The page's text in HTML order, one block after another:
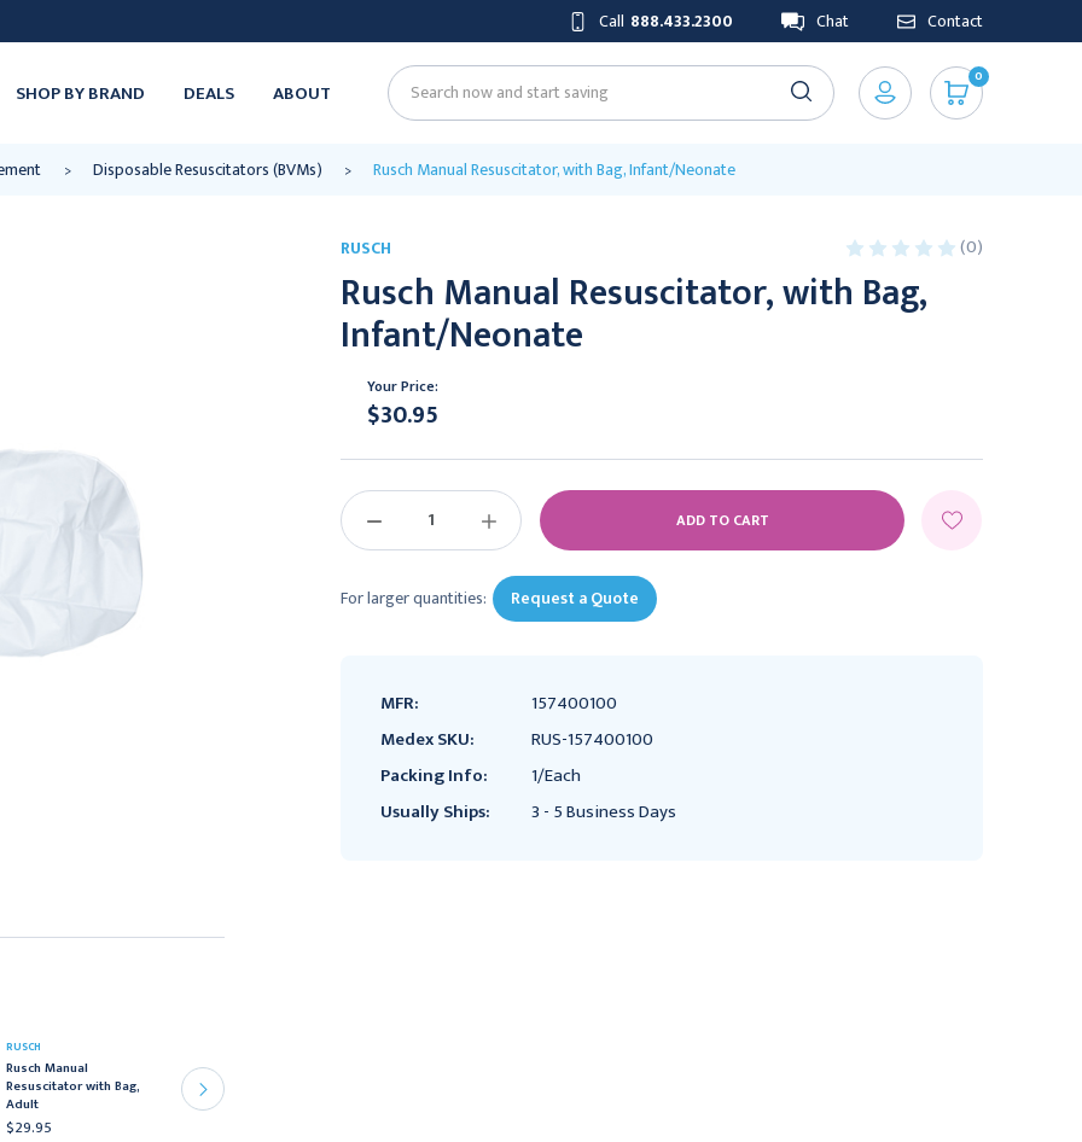
Call 888.433.2300 Chat Contact
SHOP BY BRAND DEALS ABOUT Search
0
Disposable Resuscitators (BVMs) Rusch Manual Resuscitator, with Bag, Infant/Neonate
RUSCH
Rusch Manual
Resuscitator with Bag,
Adult
$29.95
RUSCH (0)
Rusch Manual Resuscitator, with Bag,
Infant/Neonate
Your Price:
$30.95
DECREASE
INCREASE
QUANTITY:
For larger quantities: Request a Quote
MFR:
157400100
Medex SKU:
RUS-157400100
Packing Info:
1/Each
Usually Ships:
3 - 5 Business Days